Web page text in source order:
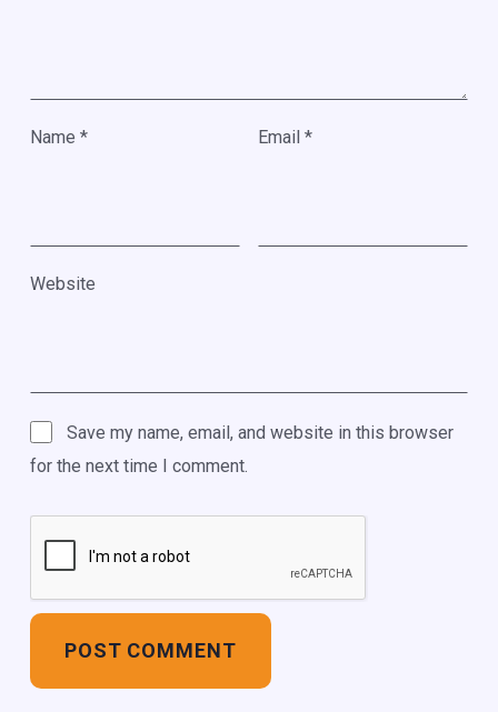
Name * Email *
Website
Save my name, email, and website in this browser
for the next time I comment.